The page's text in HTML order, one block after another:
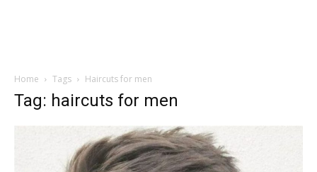
Home Tags Haircuts for men
Tag: haircuts for men